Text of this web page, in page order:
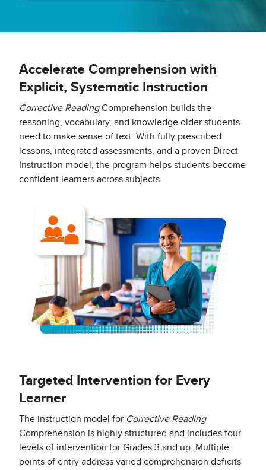
Accelerate Comprehension with
Explicit, Systematic Instruction
Corrective ReadingComprehension builds the
reasoning, vocabulary, and knowledge older students
need to make sense of text. With fully prescribed
lessons, integrated assessments, and a proven Direct
Instruction model, the program helps students become
confident learners across subjects.
Targeted Intervention for Every
Learner
The instruction model for Corrective Reading
Comprehension is highly structured and includes four
levels of intervention for Grades 3 and up. Multiple
points of entry address varied comprehension deficits